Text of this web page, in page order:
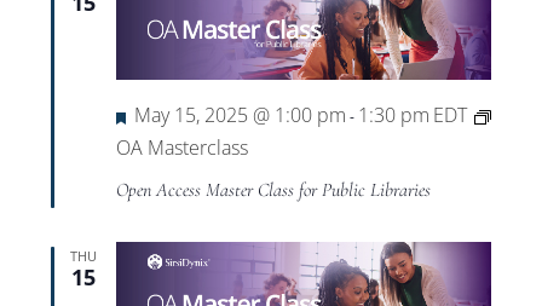
Featured
May 15, 2025 @ 1:00 pm - 1:30 pm EDT
OA Masterclass
Open Access Master Class for Public Libraries
THU
15